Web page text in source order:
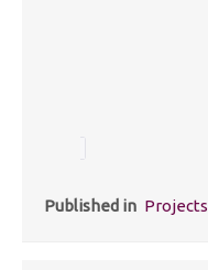
Published in Projects